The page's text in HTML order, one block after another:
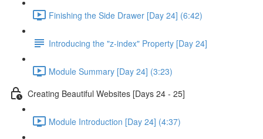
Finishing the Side Drawer [Day 24] (6:42)
Introducing the "z-index" Property [Day 24]
Module Summary [Day 24] (3:23)
Creating Beautiful Websites [Days 24 - 25]
Module Introduction [Day 24] (4:37)